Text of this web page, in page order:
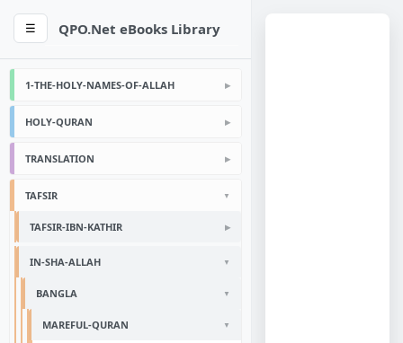
☰ QPO.Net eBooks Library
1-THE-HOLY-NAMES-OF-ALLAH
HOLY-QURAN
TRANSLATION
TAFSIR
TAFSIR-IBN-KATHIR
IN-SHA-ALLAH
BANGLA
MAREFUL-QURAN